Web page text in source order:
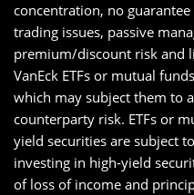
concentration, no
trading issues, passive
premium/discount risk and
VanEck ETFs or mutual
which may subject them to
counterparty risk. ETFs or
yield securities are subject
investing in high-yield
of loss of income and